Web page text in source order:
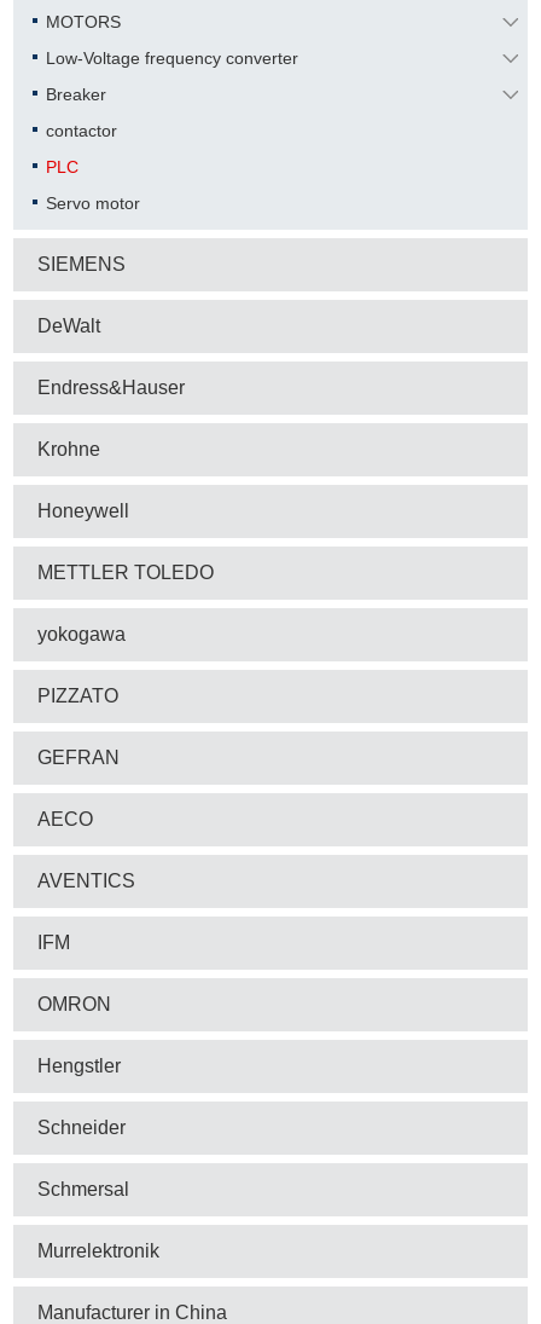
MOTORS
Low-Voltage frequency converter
Breaker
contactor
PLC
Servo motor
SIEMENS
DeWalt
Endress&Hauser
Krohne
Honeywell
METTLER TOLEDO
yokogawa
PIZZATO
GEFRAN
AECO
AVENTICS
IFM
OMRON
Hengstler
Schneider
Schmersal
Murrelektronik
Manufacturer in China